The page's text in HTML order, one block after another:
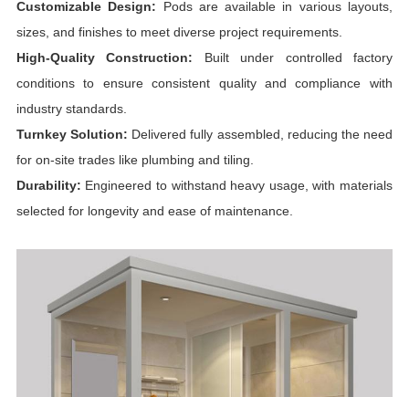
Customizable Design: Pods are available in various layouts,
sizes, and finishes to meet diverse project requirements.
High-Quality Construction: Built under controlled factory
conditions to ensure consistent quality and compliance with
industry standards.
Turnkey Solution: Delivered fully assembled, reducing the need
for on-site trades like plumbing and tiling.
Durability: Engineered to withstand heavy usage, with materials
selected for longevity and ease of maintenance.